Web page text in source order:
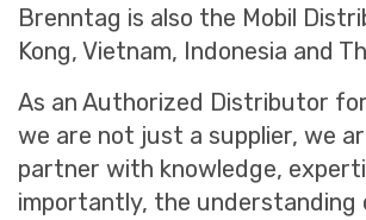
Brenntag is also the Mobil
Kong, Vietnam, Indonesia and
As an Authorized Distributor
we are not just a supplier, we
partner with knowledge,
importantly, the understanding